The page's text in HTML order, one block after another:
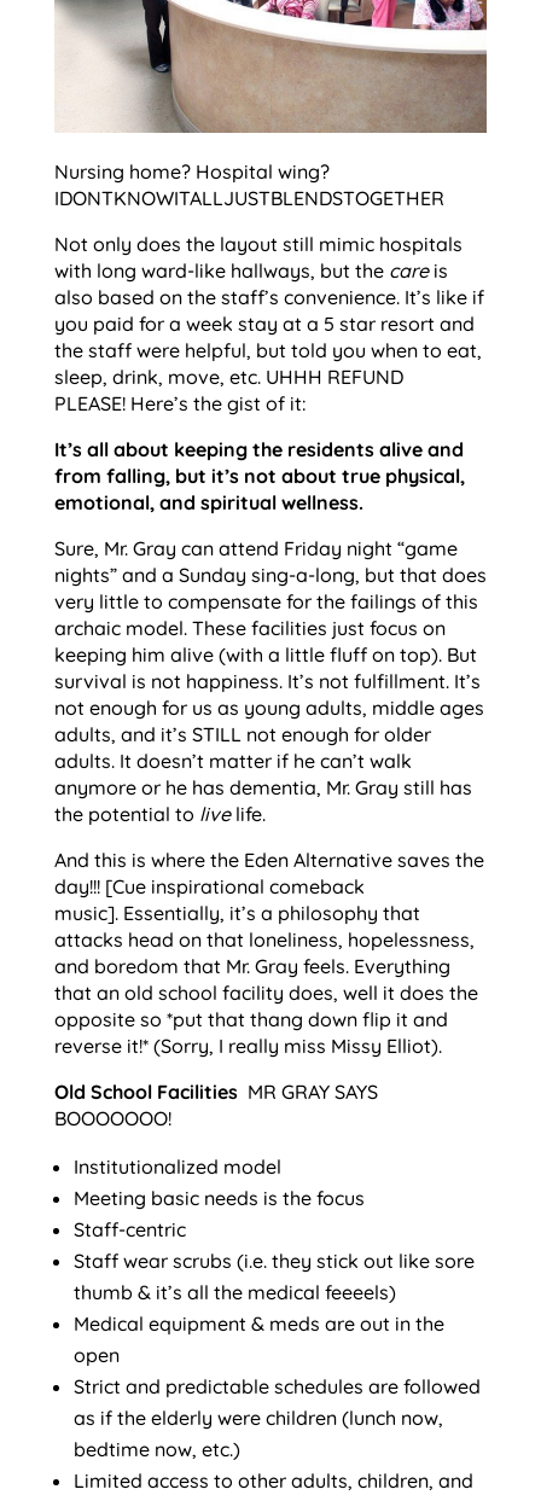
Nursing home? Hospital wing?
IDONTKNOWITALLJUSTBLENDSTOGETHER
Not only does the layout still mimic hospitals
with long ward-like hallways, but the care is
also based on the staff’s convenience. It’s like if
you paid for a week stay at a 5 star resort and
the staff were helpful, but told you when to eat,
sleep, drink, move, etc. UHHH REFUND
PLEASE! Here’s the gist of it:
It’s all about keeping the residents alive and
from falling, but it’s not about true physical,
emotional, and spiritual wellness.
Sure, Mr. Gray can attend Friday night “game
nights” and a Sunday sing-a-long, but that does
very little to compensate for the failings of this
archaic model. These facilities just focus on
keeping him alive (with a little fluff on top). But
survival is not happiness. It’s not fulfillment. It’s
not enough for us as young adults, middle ages
adults, and it’s STILL not enough for older
adults. It doesn’t matter if he can’t walk
anymore or he has dementia, Mr. Gray still has
the potential to livelife.
And this is where the Eden Alternative saves the
day!!! [Cue inspirational comeback
music]. Essentially, it’s a philosophy that
attacks head on that loneliness, hopelessness,
and boredom that Mr. Gray feels. Everything
that an old school facility does, well it does the
opposite so *put that thang down flip it and
reverse it!* (Sorry, I really miss Missy Elliot).
Old School Facilities MR GRAY SAYS
BOOOOOOO!
Institutionalized model
Meeting basic needs is the focus
Staff-centric
Staff wear scrubs (i.e. they stick out like sore
thumb & it’s all the medical feeeels)
Medical equipment & meds are out in the
open
Strict and predictable schedules are followed
as if the elderly were children (lunch now,
bedtime now, etc.)
Limited access to other adults, children, and